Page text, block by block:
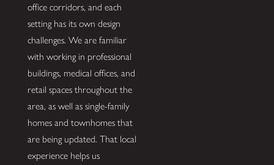
office corridors, and each
setting has its own design
challenges. We are familiar
with working in professional
buildings, medical offices, and
retail spaces throughout the
area, as well as single-family
homes and townhomes that
are being updated. That local
experience helps us